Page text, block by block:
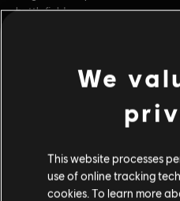
battlefield.
Fighting
You need a
Connect application to play this
© 2018 Ubisoft Entertainment. All Rights
Ubisoft and the Ubisoft logo
view
Additional
For Honor
Pirate – Hero
We
This website processes
use of online tracking
cookies. To learn more